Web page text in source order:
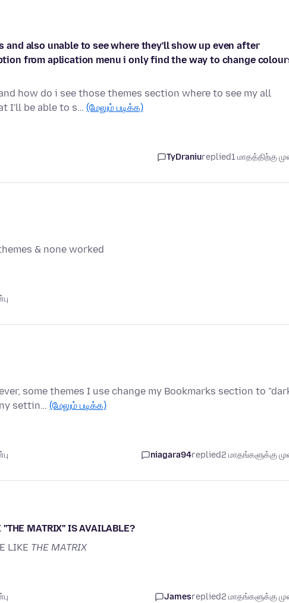
also unable to see where they'll show up even after
from aplication menu i only find the way to change
how do i see those themes section where to see my all
I'll be able to s… (மேலும் படிக்க)
TyDraniureplied1 மாதத்திற்கு
& none worked
some themes I use change my Bookmarks section to
settin… (மேலும் படிக்க)
niagara94replied2 மாதங்களுக்கு
''THE MATRIX'' IS AVAILABLE?
LIKE THE MATRIX
Jamesreplied2 மாதங்களுக்கு